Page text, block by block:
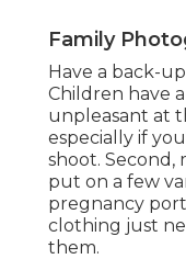
Family
Have a back-
Children have
unpleasant at
especially if
shoot. Second,
put on a few
pregnancy
clothing just
them.